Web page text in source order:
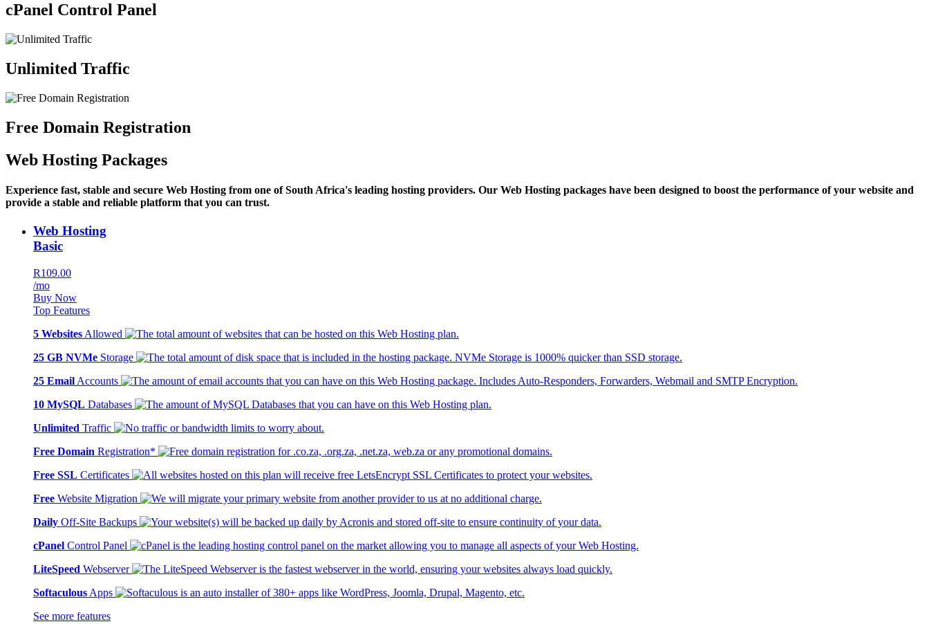
cPanel Control Panel
Unlimited Traffic
Free Domain Registration
Web Hosting Packages
Experience fast, stable and secure Web Hosting from one of South Africa's leading hosting providers. Our Web Hosting packages have been designed to boost the performance of your website and
provide a stable and reliable platform that you can trust.
Web Hosting
Basic
R109.00
/mo
Buy Now
Top Features
5 Websites Allowed
25 GB NVMe Storage
25 Email Accounts
10 MySQL Databases
Unlimited Traffic
Free Domain Registration*
Free SSL Certificates
Free Website Migration
Daily Off-Site Backups
cPanel Control Panel
LiteSpeed Webserver
Softaculous Apps
See more features